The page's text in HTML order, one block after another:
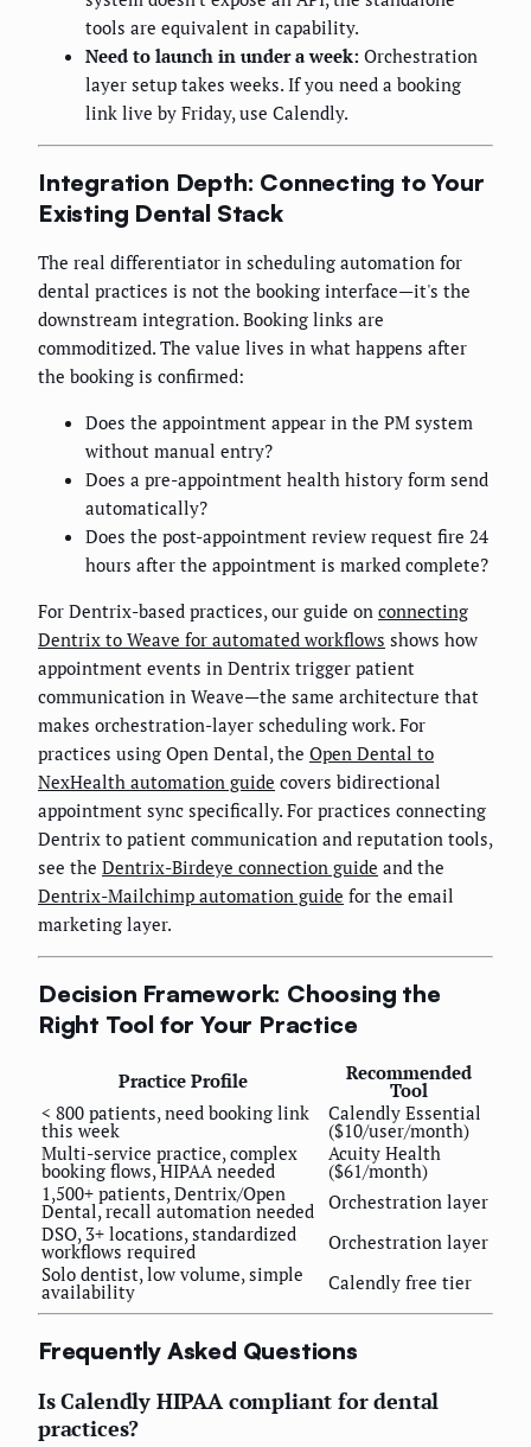
tools are equivalent in capability.
Need to launch in under a week: Orchestration
layer setup takes weeks. If you need a booking
link live by Friday, use Calendly.
Integration Depth: Connecting to Your
Existing Dental Stack
The real differentiator in scheduling automation for
dental practices is not the booking interface—it's the
downstream integration. Booking links are
commoditized. The value lives in what happens after
the booking is confirmed:
Does the appointment appear in the PM system
without manual entry?
Does a pre-appointment health history form send
automatically?
Does the post-appointment review request fire 24
hours after the appointment is marked complete?
For Dentrix-based practices, our guide on connecting
Dentrix to Weave for automated workflows shows how
appointment events in Dentrix trigger patient
communication in Weave—the same architecture that
makes orchestration-layer scheduling work. For
practices using Open Dental, the Open Dental to
NexHealth automation guide covers bidirectional
appointment sync specifically. For practices connecting
Dentrix to patient communication and reputation tools,
see the Dentrix-Birdeye connection guide and the
Dentrix-Mailchimp automation guide for the email
marketing layer.
Decision Framework: Choosing the
Right Tool for Your Practice
Practice Profile Recommended
Tool
< 800 patients, need booking link
this week
Calendly Essential
($10/user/month)
Multi-service practice, complex
booking flows, HIPAA needed
Acuity Health
($61/month)
1,500+ patients, Dentrix/Open
Dental, recall automation needed
Orchestration layer
DSO, 3+ locations, standardized
workflows required
Orchestration layer
Solo dentist, low volume, simple
availability Calendly free tier
Frequently Asked Questions
Is Calendly HIPAA compliant for dental
practices?